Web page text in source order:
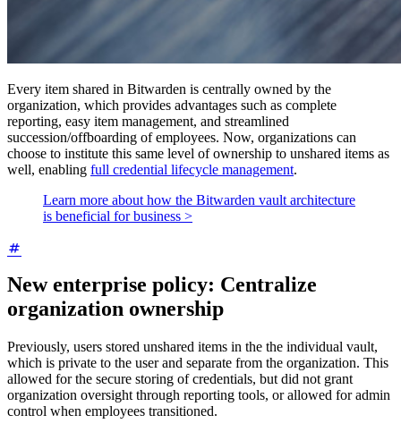
Every item shared in Bitwarden is centrally owned by the
organization, which provides advantages such as complete
reporting, easy item management, and streamlined
succession/offboarding of employees. Now, organizations can
choose to institute this same level of ownership to unshared items as
well, enabling full credential lifecycle management.
Learn more about how the Bitwarden vault architecture
is beneficial for business >
New enterprise policy: Centralize
organization ownership
Previously, users stored unshared items in the the individual vault,
which is private to the user and separate from the organization. This
allowed for the secure storing of credentials, but did not grant
organization oversight through reporting tools, or allowed for admin
control when employees transitioned.